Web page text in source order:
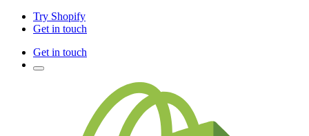
Try Shopify
Get in touch
Get in touch